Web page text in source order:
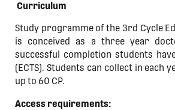
Curriculum
Study programme of the 3rd Cycle
is conceived as a three year
successful completion students
(ECTS). Students can collect in each
up to 60 CP.
Access requirements: